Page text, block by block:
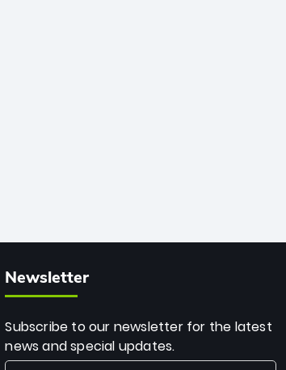
Newsletter
Subscribe to our newsletter for the latest
news and special updates.